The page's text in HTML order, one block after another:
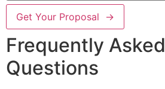
Get Your Proposal →
Frequently Asked
Questions